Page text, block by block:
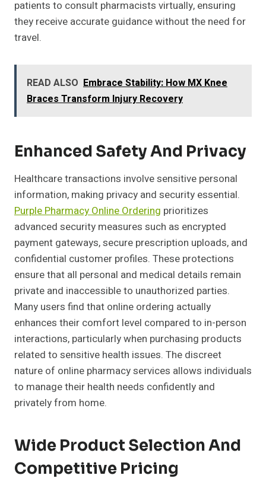
patients to consult pharmacists virtually, ensuring
they receive accurate guidance without the need for
travel.
READ ALSO Embrace Stability: How MX Knee
Braces Transform Injury Recovery
Enhanced Safety And Privacy
Healthcare transactions involve sensitive personal
information, making privacy and security essential.
Purple Pharmacy Online Ordering prioritizes
advanced security measures such as encrypted
payment gateways, secure prescription uploads, and
confidential customer profiles. These protections
ensure that all personal and medical details remain
private and inaccessible to unauthorized parties.
Many users find that online ordering actually
enhances their comfort level compared to in-person
interactions, particularly when purchasing products
related to sensitive health issues. The discreet
nature of online pharmacy services allows individuals
to manage their health needs confidently and
privately from home.
Wide Product Selection And
Competitive Pricing